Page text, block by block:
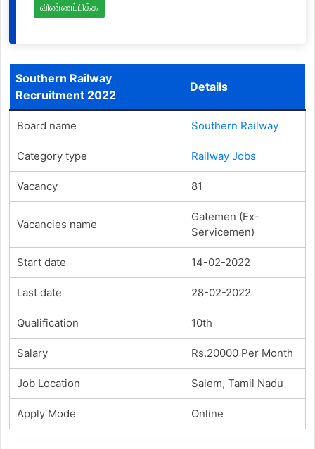
விண்ணப்பிக்க
Southern Railway
Recruitment 2022
Details
Board name Southern Railway
Category type Railway Jobs
Vacancy 81
Vacancies name
Gatemen (Ex-
Servicemen)
Start date 14-02-2022
Last date 28-02-2022
Qualification 10th
Salary Rs.20000 Per Month
Job Location Salem, Tamil Nadu
Apply Mode Online